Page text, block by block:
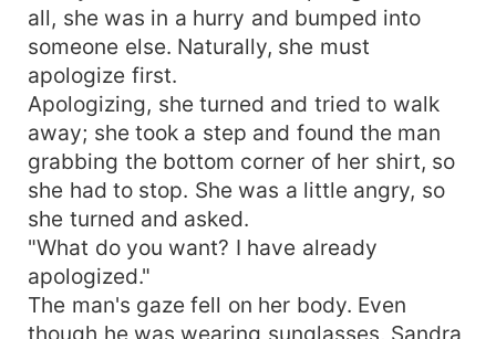
all, she was in a hurry and bumped into
someone else. Naturally, she must
apologize first.
Apologizing, she turned and tried to walk
away; she took a step and found the man
grabbing the bottom corner of her shirt, so
she had to stop. She was a little angry, so
she turned and asked.
"What do you want? I have already
apologized."
The man's gaze fell on her body. Even